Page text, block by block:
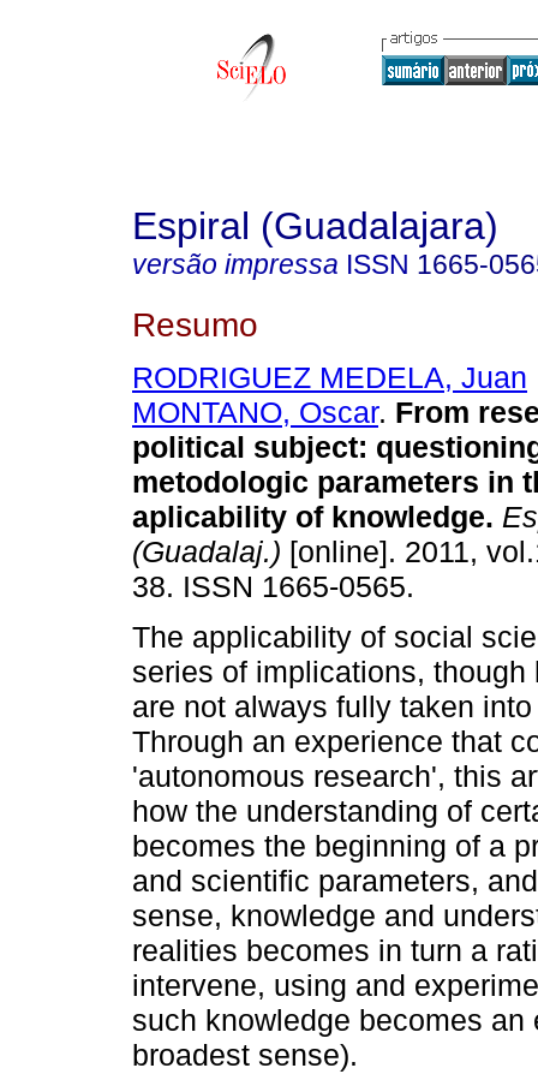
Espiral (Guadalajara)
versão impressa ISSN 1665-
Resumo
RODRIGUEZ MEDELA, Juan
MONTANO, Oscar. From
political subject:
metodologic parameters in
aplicability of knowledge.
(Guadalaj.) [online]. 2011,
38. ISSN 1665-0565.
The applicability of social
series of implications, though
are not always fully taken
Through an experience that
'autonomous research', this
how the understanding of
becomes the beginning of a
and scientific parameters,
sense, knowledge and
realities becomes in turn a
intervene, using and
such knowledge becomes
broadest sense).